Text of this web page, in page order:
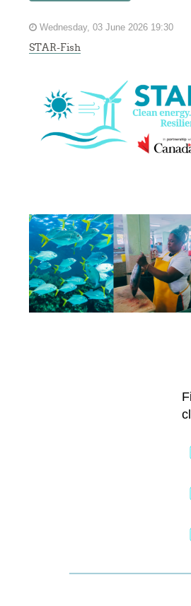
Wednesday, 03 June 2026 19:30
STAR-Fish